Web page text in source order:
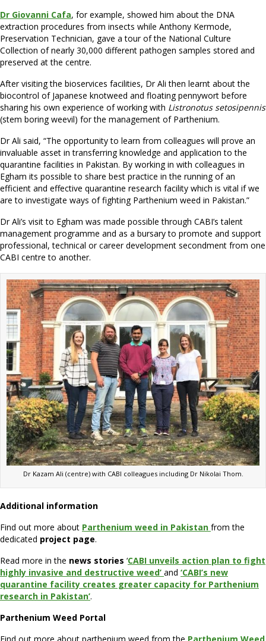
Dr Giovanni Cafa, for example, showed him about the DNA
extraction procedures from insects while Anthony Kermode,
Preservation Technician, gave a tour of the National Culture
Collection of nearly 30,000 different pathogen samples stored and
preserved at the centre.
After visiting the bioservices facilities, Dr Ali then learnt about the
biocontrol of Japanese knotweed and floating pennywort before
sharing his own experience of working with Listronotus setosipennis
(stem boring weevil) for the management of Parthenium.
Dr Ali said, “The opportunity to learn from colleagues will prove an
invaluable asset in transferring knowledge and application to the
quarantine facilities in Pakistan. By working in with colleagues in
Egham its possible to share best practice in the running of an
efficient and effective quarantine research facility which is vital if we
are to investigate ways of fighting Parthenium weed in Pakistan.”
Dr Ali’s visit to Egham was made possible through CABI’s talent
management programme and as a bursary to promote and support
professional, technical or career development secondment from one
CABI centre to another.
Dr Kazam Ali (centre) with CABI colleagues including Dr Nikolai Thom.
Additional information
Find out more about Parthenium weed in Pakistan from the
dedicated project page.
Read more in the news stories ‘CABI unveils action plan to fight
highly invasive and destructive weed’ and ‘CABI’s new
quarantine facility creates greater capacity for Parthenium
research in Pakistan’.
Parthenium Weed Portal